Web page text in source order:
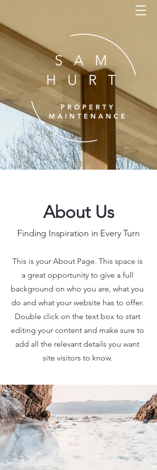
About Us
Finding Inspiration in Every Turn
This is your About Page. This space is
a great opportunity to give a full
background on who you are, what you
do and what your website has to offer.
Double click on the text box to start
editing your content and make sure to
add all the relevant details you want
site visitors to know.